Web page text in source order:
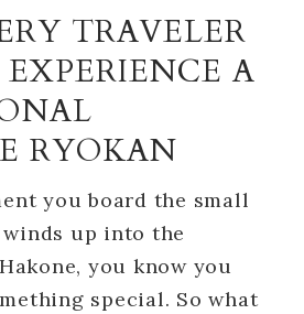
TRAVELER
A
RYOKAN
you board the small
up into the
you know you
special. So what